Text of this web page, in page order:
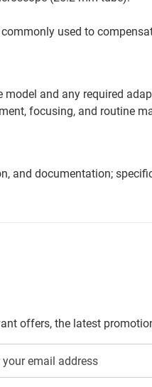
used to
and any required
focusing, and routine
and documentation;
offers, the latest